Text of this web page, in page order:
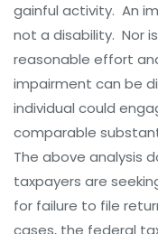
gainful activity. An
not a disability. Nor
reasonable effort
impairment can be
individual could
comparable
The above analysis
taxpayers are
for failure to file
cases, the federal